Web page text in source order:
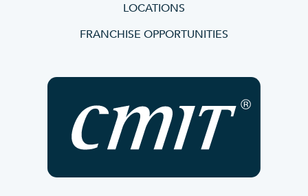
LOCATIONS
FRANCHISE OPPORTUNITIES